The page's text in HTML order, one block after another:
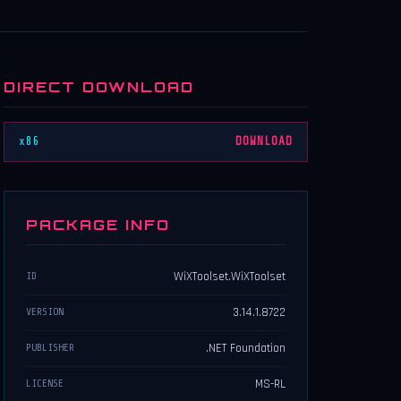
DIRECT DOWNLOAD
x86 DOWNLOAD
PACKAGE INFO
ID WiXToolset.WiXToolset
VERSION 3.14.1.8722
PUBLISHER .NET Foundation
LICENSE MS-RL